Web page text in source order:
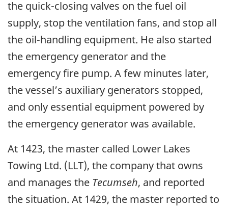
the quick-closing valves on the fuel oil
supply, stop the ventilation fans, and stop all
the oil-handling equipment. He also started
the emergency generator and the
emergency fire pump. A few minutes later,
the vessel’s auxiliary generators stopped,
and only essential equipment powered by
the emergency generator was available.
At 1423, the master called Lower Lakes
Towing Ltd. (LLT), the company that owns
and manages the Tecumseh, and reported
the situation. At 1429, the master reported to